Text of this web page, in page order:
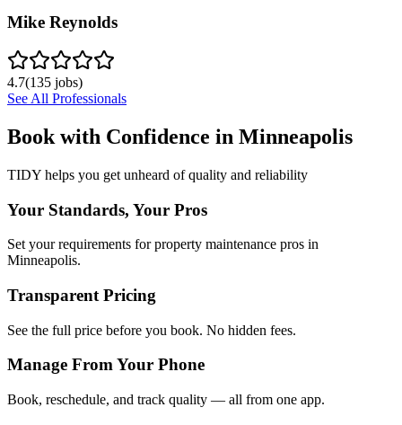
Mike Reynolds
4.7(135 jobs)
See All Professionals
Book with Confidence in Minneapolis
TIDY helps you get unheard of quality and reliability
Your Standards, Your Pros
Set your requirements for property maintenance pros in
Minneapolis.
Transparent Pricing
See the full price before you book. No hidden fees.
Manage From Your Phone
Book, reschedule, and track quality — all from one app.